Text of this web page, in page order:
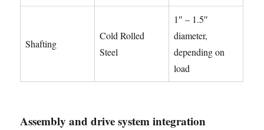
Shafting
Cold Rolled
Steel
1″ – 1.5″
diameter,
depending on
load
Assembly and drive system integration